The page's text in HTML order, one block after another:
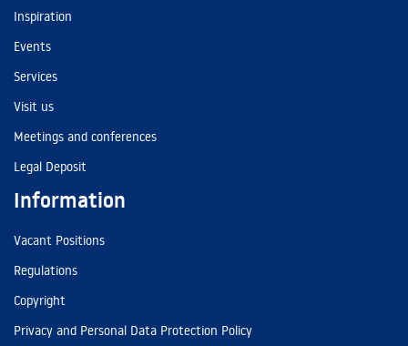
Inspiration
Events
Services
Visit us
Meetings and conferences
Legal Deposit
Information
Vacant Positions
Regulations
Copyright
Privacy and Personal Data Protection Policy